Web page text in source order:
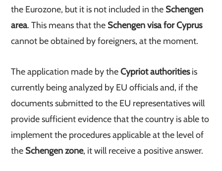
the Eurozone, but it is not included in the Schengen
area. This means that the Schengen visa for Cyprus
cannot be obtained by foreigners, at the moment.
The application made by theCypriot authoritiesis
currently being analyzed by EU officials and, if the
documents submitted to the EU representatives will
provide sufficient evidence that the country is able to
implement the procedures applicable at the level of
the Schengen zone, it will receive a positive answer.